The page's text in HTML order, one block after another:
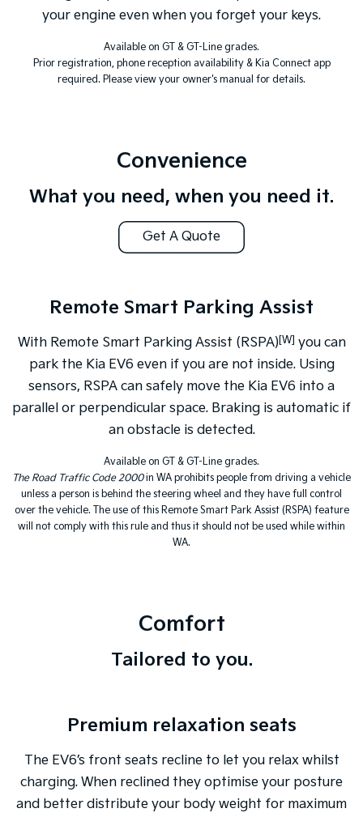
your engine even when you forget your keys.
Available on GT & GT-Line grades.
Prior registration, phone reception availability & Kia Connect app
required. Please view your owner's manual for details.
Convenience
What you need, when you need it.
Get A Quote
Remote Smart Parking Assist
With Remote Smart Parking Assist (RSPA)[W] you can
park the Kia EV6 even if you are not inside. Using
sensors, RSPA can safely move the Kia EV6 into a
parallel or perpendicular space. Braking is automatic if
an obstacle is detected.
Available on GT & GT-Line grades.
The Road Traffic Code 2000in WA prohibits people from driving a vehicle
unless a person is behind the steering wheel and they have full control
over the vehicle. The use of this Remote Smart Park Assist (RSPA) feature
will not comply with this rule and thus it should not be used while within
WA.
Comfort
Tailored to you.
Premium relaxation seats
The EV6’s front seats recline to let you relax whilst
charging. When reclined they optimise your posture
and better distribute your body weight for maximum